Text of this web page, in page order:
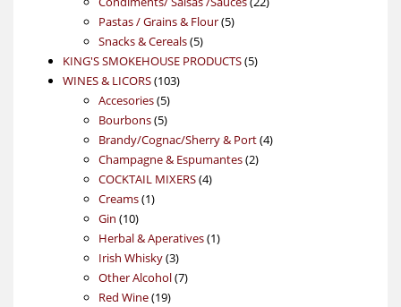
Pastas / Grains & Flour 55
Snacks & Cereals 55
products
KING'S SMOKEHOUSE PRODUCTS 55
WINES & LICORS 103103
Accesories 55
products
Bourbons 55
products
Brandy/Cognac/Sherry & Port 44
Champagne & Espumantes 22
COCKTAIL MIXERS 44
Creams 11
Gin 1010
products
Herbal & Aperatives 11
Irish Whisky 33
products
Other Alcohol 77
Red Wine 1919